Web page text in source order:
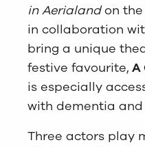
in Aerialandon
in collaboration
bring a unique
festive favourite, A
is especially
with dementia
Three actors play